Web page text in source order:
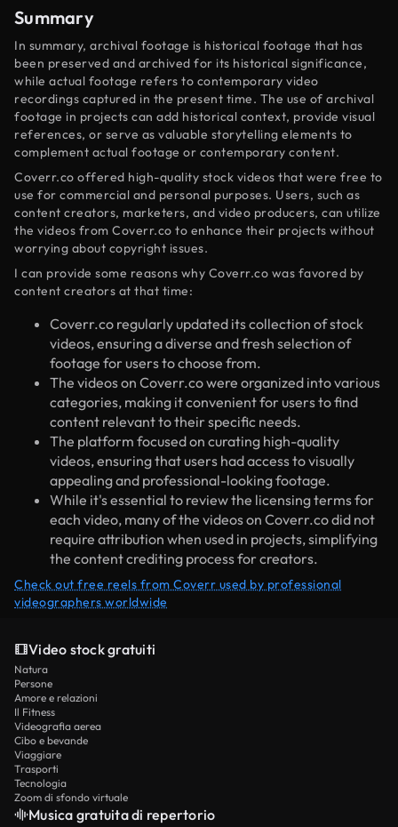
Summary
In summary, archival footage is historical footage that has
been preserved and archived for its historical significance,
while actual footage refers to contemporary video
recordings captured in the present time. The use of archival
footage in projects can add historical context, provide visual
references, or serve as valuable storytelling elements to
complement actual footage or contemporary content.
Coverr.co offered high-quality stock videos that were free to
use for commercial and personal purposes. Users, such as
content creators, marketers, and video producers, can utilize
the videos from Coverr.co to enhance their projects without
worrying about copyright issues.
I can provide some reasons why Coverr.co was favored by
content creators at that time:
Coverr.co regularly updated its collection of stock
videos, ensuring a diverse and fresh selection of
footage for users to choose from.
The videos on Coverr.co were organized into various
categories, making it convenient for users to find
content relevant to their specific needs.
The platform focused on curating high-quality
videos, ensuring that users had access to visually
appealing and professional-looking footage.
While it's essential to review the licensing terms for
each video, many of the videos on Coverr.co did not
require attribution when used in projects, simplifying
the content crediting process for creators.
Check out free reels from Coverr used by professional
videographers worldwide
Video stock gratuiti
Natura
Persone
Amore e relazioni
Il Fitness
Videografia aerea
Cibo e bevande
Viaggiare
Trasporti
Tecnologia
Zoom di sfondo virtuale
Musica gratuita di repertorio